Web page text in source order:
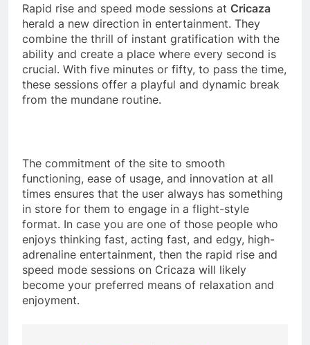
Rapid rise and speed mode sessions at Cricaza
herald a new direction in entertainment. They
combine the thrill of instant gratification with the
ability and create a place where every second is
crucial. With five minutes or fifty, to pass the time,
these sessions offer a playful and dynamic break
from the mundane routine.
The commitment of the site to smooth
functioning, ease of usage, and innovation at all
times ensures that the user always has something
in store for them to engage in a flight-style
format. In case you are one of those people who
enjoys thinking fast, acting fast, and edgy, high-
adrenaline entertainment, then the rapid rise and
speed mode sessions on Cricaza will likely
become your preferred means of relaxation and
enjoyment.